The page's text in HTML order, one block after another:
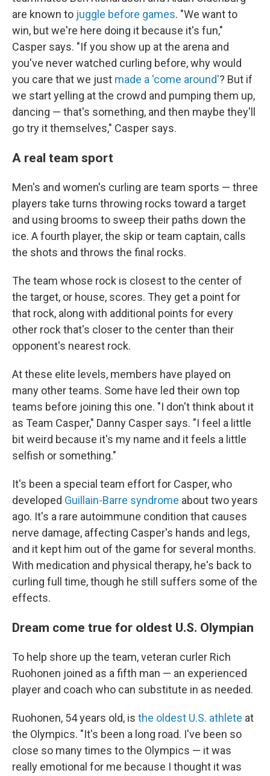
are known to juggle before games. "We want to
win, but we're here doing it because it's fun,"
Casper says. "If you show up at the arena and
you've never watched curling before, why would
you care that we just made a 'come around'? But if
we start yelling at the crowd and pumping them up,
dancing — that's something, and then maybe they'll
go try it themselves," Casper says.
A real team sport
Men's and women's curling are team sports — three
players take turns throwing rocks toward a target
and using brooms to sweep their paths down the
ice. A fourth player, the skip or team captain, calls
the shots and throws the final rocks.
The team whose rock is closest to the center of
the target, or house, scores. They get a point for
that rock, along with additional points for every
other rock that's closer to the center than their
opponent's nearest rock.
At these elite levels, members have played on
many other teams. Some have led their own top
teams before joining this one. "I don't think about it
as Team Casper," Danny Casper says. "I feel a little
bit weird because it's my name and it feels a little
selfish or something."
It's been a special team effort for Casper, who
developed Guillain-Barre syndrome about two years
ago. It's a rare autoimmune condition that causes
nerve damage, affecting Casper's hands and legs,
and it kept him out of the game for several months.
With medication and physical therapy, he's back to
curling full time, though he still suffers some of the
effects.
Dream come true for oldest U.S. Olympian
To help shore up the team, veteran curler Rich
Ruohonen joined as a fifth man — an experienced
player and coach who can substitute in as needed.
Ruohonen, 54 years old, is the oldest U.S. athlete at
the Olympics. "It's been a long road. I've been so
close so many times to the Olympics — it was
really emotional for me because I thought it was